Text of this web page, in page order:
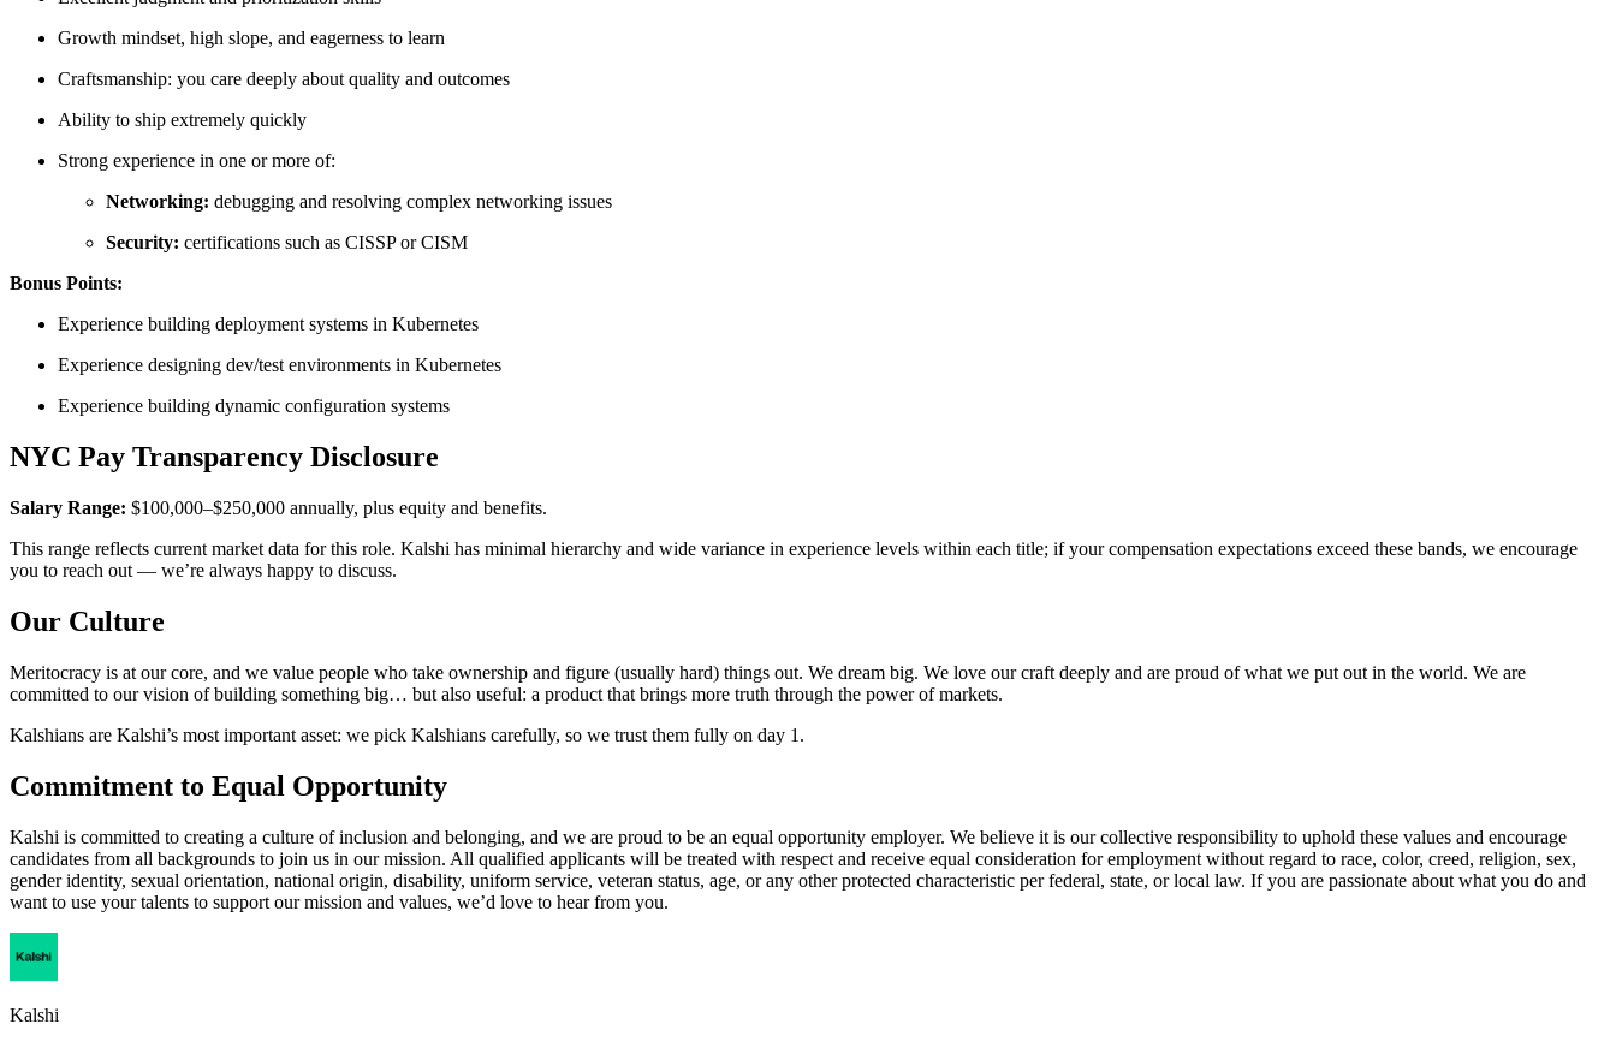
Growth mindset, high slope, and eagerness to learn
Craftsmanship: you care deeply about quality and outcomes
Ability to ship extremely quickly
Strong experience in one or more of:
Networking: debugging and resolving complex networking issues
Security: certifications such as CISSP or CISM
Bonus Points:
Experience building deployment systems in Kubernetes
Experience designing dev/test environments in Kubernetes
Experience building dynamic configuration systems
NYC Pay Transparency Disclosure
Salary Range: $100,000–$250,000 annually, plus equity and benefits.
This range reflects current market data for this role. Kalshi has minimal hierarchy and wide variance in experience levels within each title; if your compensation expectations exceed these bands, we encourage
you to reach out — we’re always happy to discuss.
Our Culture
Meritocracy is at our core, and we value people who take ownership and figure (usually hard) things out. We dream big. We love our craft deeply and are proud of what we put out in the world. We are
committed to our vision of building something big… but also useful: a product that brings more truth through the power of markets.
Kalshians are Kalshi’s most important asset: we pick Kalshians carefully, so we trust them fully on day 1.
Commitment to Equal Opportunity
Kalshi is committed to creating a culture of inclusion and belonging, and we are proud to be an equal opportunity employer. We believe it is our collective responsibility to uphold these values and encourage
candidates from all backgrounds to join us in our mission. All qualified applicants will be treated with respect and receive equal consideration for employment without regard to race, color, creed, religion, sex,
gender identity, sexual orientation, national origin, disability, uniform service, veteran status, age, or any other protected characteristic per federal, state, or local law. If you are passionate about what you do and
want to use your talents to support our mission and values, we’d love to hear from you.
Kalshi